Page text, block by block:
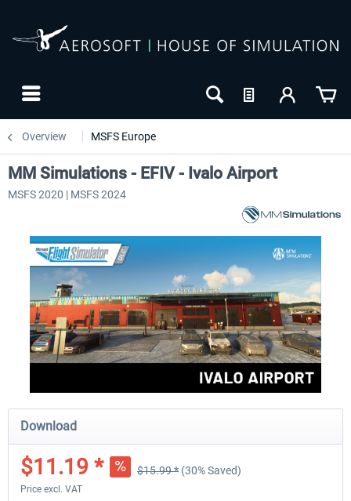
Overview MSFS Europe
MM Simulations - EFIV - Ivalo Airport
MSFS 2020 | MSFS 2024
Download
$11.19 * $15.99 * (30% Saved)
Price excl. VAT